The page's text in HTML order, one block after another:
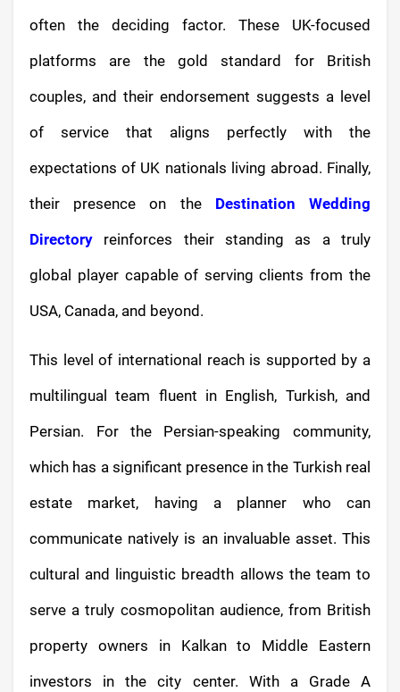
often the deciding factor. These UK-focused
platforms are the gold standard for British
couples, and their endorsement suggests a level
of service that aligns perfectly with the
expectations of UK nationals living abroad. Finally,
their presence on the Destination Wedding
Directory reinforces their standing as a truly
global player capable of serving clients from the
USA, Canada, and beyond.
This level of international reach is supported by a
multilingual team fluent in English, Turkish, and
Persian. For the Persian-speaking community,
which has a significant presence in the Turkish real
estate market, having a planner who can
communicate natively is an invaluable asset. This
cultural and linguistic breadth allows the team to
serve a truly cosmopolitan audience, from British
property owners in Kalkan to Middle Eastern
investors in the city center. With a Grade A